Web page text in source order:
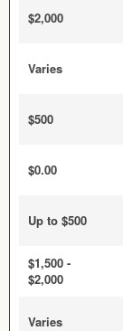
$2,000
Varies
$500
$0.00
Up to $500
$1,500 -
$2,000
Varies